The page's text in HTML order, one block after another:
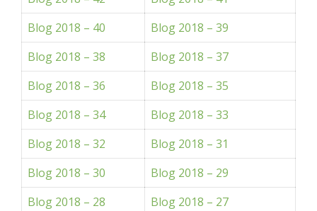
Blog 2018 – 40
Blog 2018 – 39
Blog 2018 – 38
Blog 2018 – 37
Blog 2018 – 36
Blog 2018 – 35
Blog 2018 – 34
Blog 2018 – 33
Blog 2018 – 32
Blog 2018 – 31
Blog 2018 – 30
Blog 2018 – 29
Blog 2018 – 28
Blog 2018 – 27